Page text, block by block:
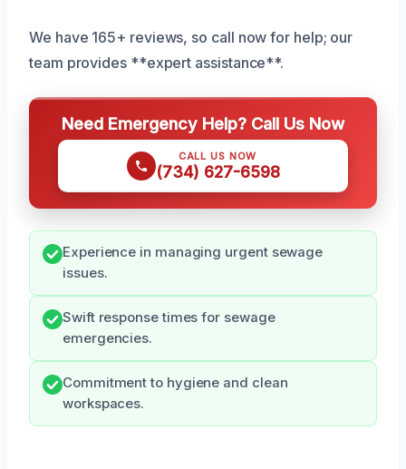
We have 165+ reviews, so call now for help; our
team provides **expert assistance**.
Need Emergency Help? Call Us Now
CALL US NOW
(734) 627-6598
Experience in managing urgent sewage
issues.
Swift response times for sewage
emergencies.
Commitment to hygiene and clean
workspaces.